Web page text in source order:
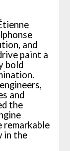
and
paint a
bold
and
the
in the